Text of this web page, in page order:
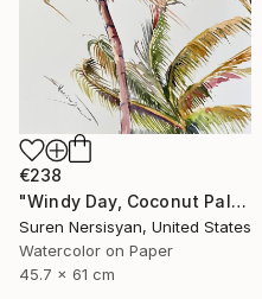
€238
"Windy Day, Coconut Palms" Painting
Suren Nersisyan, United States
Watercolor on Paper
45.7 x 61 cm